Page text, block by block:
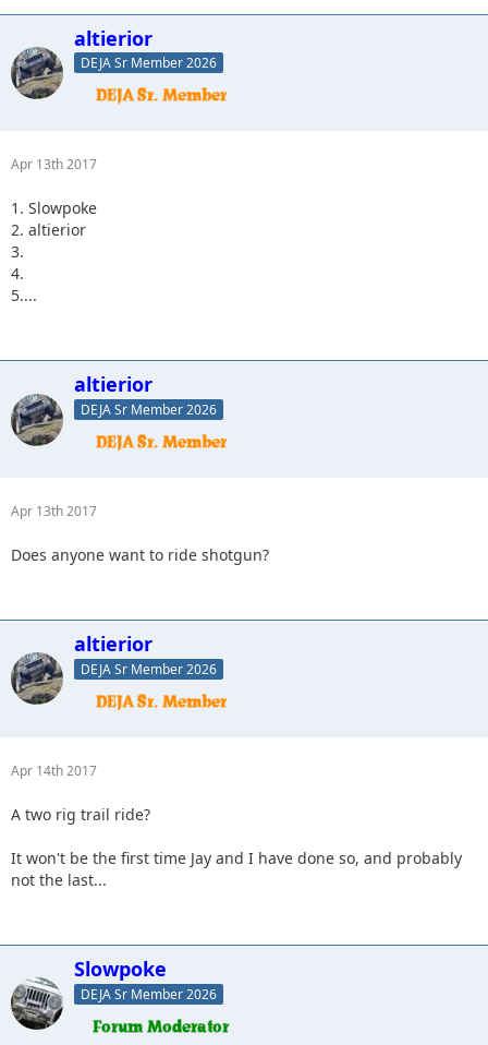
altierior
DEJA Sr Member 2026
Apr 13th 2017
1. Slowpoke
2. altierior
3.
4.
5....
altierior
DEJA Sr Member 2026
Apr 13th 2017
Does anyone want to ride shotgun?
altierior
DEJA Sr Member 2026
Apr 14th 2017
A two rig trail ride?
It won't be the first time Jay and I have done so, and probably
not the last...
Slowpoke
DEJA Sr Member 2026